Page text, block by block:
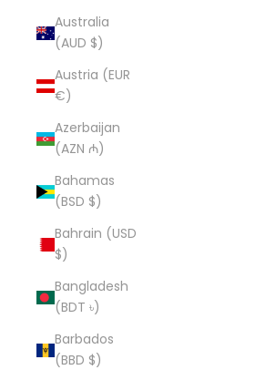
Australia
(AUD $)
Austria (EUR
€)
Azerbaijan
(AZN ₼)
Bahamas
(BSD $)
Bahrain (USD
$)
Bangladesh
(BDT ৳)
Barbados
(BBD $)